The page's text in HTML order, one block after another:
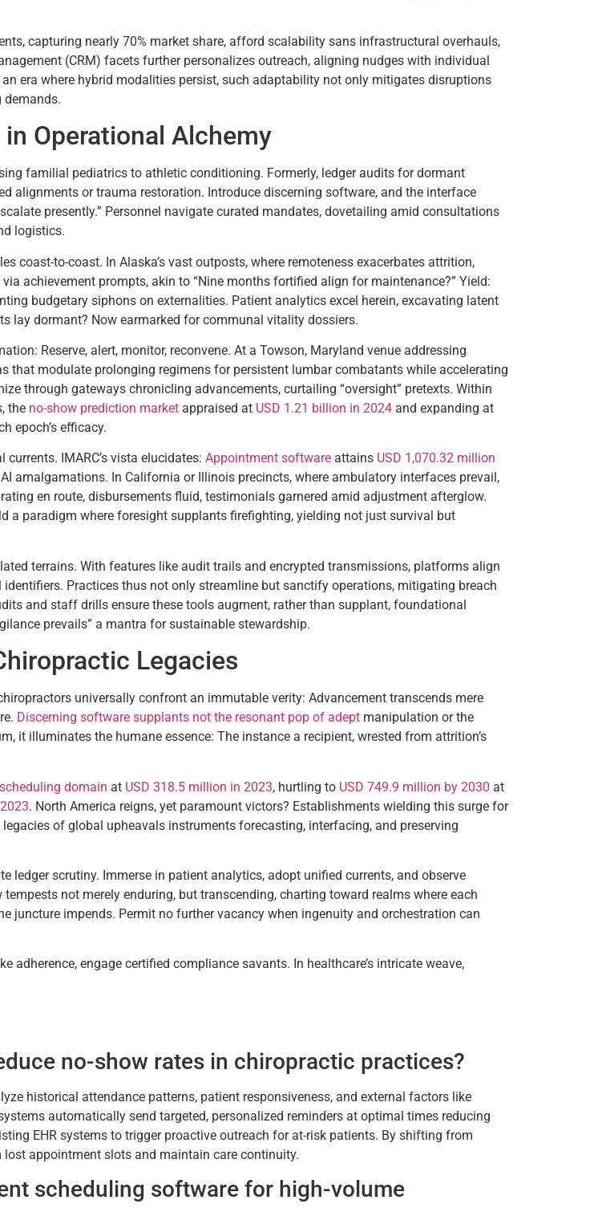
capturing nearly 70% market share, afford scalability sans infrastructural overhauls,
(CRM) facets further personalizes outreach, aligning nudges with individual
era where hybrid modalities persist, such adaptability not only mitigates disruptions
demands.
Operational Alchemy
familial pediatrics to athletic conditioning. Formerly, ledger audits for dormant
alignments or trauma restoration. Introduce discerning software, and the interface
presently.” Personnel navigate curated mandates, dovetailing amid consultations
logistics.
coast-to-coast. In Alaska’s vast outposts, where remoteness exacerbates attrition,
achievement prompts, akin to “Nine months fortified align for maintenance?” Yield:
budgetary siphons on externalities. Patient analytics excel herein, excavating latent
lay dormant? Now earmarked for communal vitality dossiers.
Reserve, alert, monitor, reconvene. At a Towson, Maryland venue addressing
that modulate prolonging regimens for persistent lumbar combatants while accelerating
through gateways chronicling advancements, curtailing “oversight” pretexts. Within
the no-show prediction market appraised at USD 1.21 billion in 2024 and expanding at
epoch’s efficacy.
IMARC’s vista elucidates: Appointment software attains USD 1,070.32 million
amalgamations. In California or Illinois precincts, where ambulatory interfaces prevail,
en route, disbursements fluid, testimonials garnered amid adjustment afterglow.
a paradigm where foresight supplants firefighting, yielding not just survival but
terrains. With features like audit trails and encrypted transmissions, platforms align
Practices thus not only streamline but sanctify operations, mitigating breach
and staff drills ensure these tools augment, rather than supplant, foundational
prevails” a mantra for sustainable stewardship.
Legacies
universally confront an immutable verity: Advancement transcends mere
Discerning software supplants not the resonant pop of adept manipulation or the
it illuminates the humane essence: The instance a recipient, wrested from attrition’s
domain at USD 318.5 million in 2023, hurtling to USD 749.9 million by 2030 at
. North America reigns, yet paramount victors? Establishments wielding this surge for
of global upheavals instruments forecasting, interfacing, and preserving
ledger scrutiny. Immerse in patient analytics, adopt unified currents, and observe
not merely enduring, but transcending, charting toward realms where each
juncture impends. Permit no further vacancy when ingenuity and orchestration can
engage certified compliance savants. In healthcare’s intricate weave,
no-show rates in chiropractic practices?
historical attendance patterns, patient responsiveness, and external factors like
automatically send targeted, personalized reminders at optimal times reducing
EHR systems to trigger proactive outreach for at-risk patients. By shifting from
appointment slots and maintain care continuity.
scheduling software for high-volume